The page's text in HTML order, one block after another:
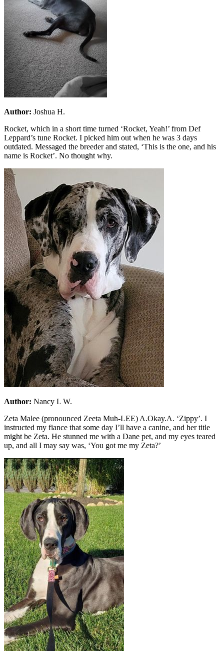
Author: Joshua H.
Rocket, which in a short time turned ‘Rocket, Yeah!’ from Def
Leppard’s tune Rocket. I picked him out when he was 3 days
outdated. Messaged the breeder and stated, ‘This is the one, and his
name is Rocket’. No thought why.
Author: Nancy L W.
Zeta Malee (pronounced Zeeta Muh-LEE) A.Okay.A. ‘Zippy’. I
instructed my fiance that some day I’ll have a canine, and her title
might be Zeta. He stunned me with a Dane pet, and my eyes teared
up, and all I may say was, ‘You got me my Zeta?’